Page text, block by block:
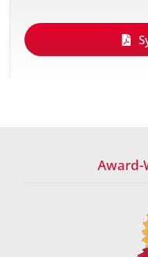
Award-